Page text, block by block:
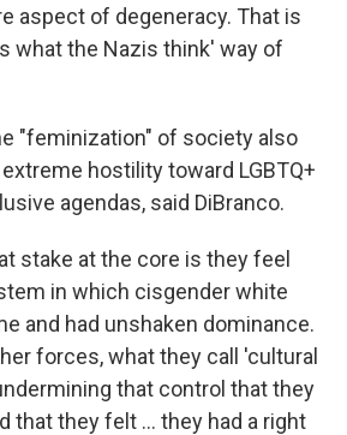
aspect of degeneracy. That is
what the Nazis think' way of
"feminization" of society also
hostility toward LGBTQ+
agendas, said DiBranco.
stake at the core is they feel
in which cisgender white
and had unshaken dominance.
forces, what they call 'cultural
that control that they
that they felt … they had a right